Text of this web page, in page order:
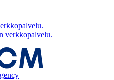
verkkopalvelu.